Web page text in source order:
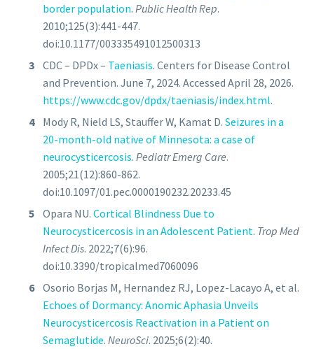
border population. Public Health Rep.
2010;125(3):441-447.
doi:10.1177/003335491012500313
CDC – DPDx – Taeniasis. Centers for Disease Control
and Prevention. June 7, 2024. Accessed April 28, 2026.
https://www.cdc.gov/dpdx/taeniasis/index.html.
Mody R, Nield LS, Stauffer W, Kamat D. Seizures in a
20-month-old native of Minnesota: a case of
neurocysticercosis. Pediatr Emerg Care.
2005;21(12):860-862.
doi:10.1097/01.pec.0000190232.20233.45
Opara NU. Cortical Blindness Due to
Neurocysticercosis in an Adolescent Patient. Trop Med
Infect Dis. 2022;7(6):96.
doi:10.3390/tropicalmed7060096
Osorio Borjas M, Hernandez RJ, Lopez-Lacayo A, et al.
Echoes of Dormancy: Anomic Aphasia Unveils
Neurocysticercosis Reactivation in a Patient on
Semaglutide. NeuroSci. 2025;6(2):40.